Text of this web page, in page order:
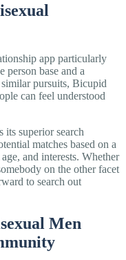
app particularly
person base and a
pursuits, Bicupid
can feel understood
its superior search
matches based on a
and interests. Whether
on the other facet
to search out
Men